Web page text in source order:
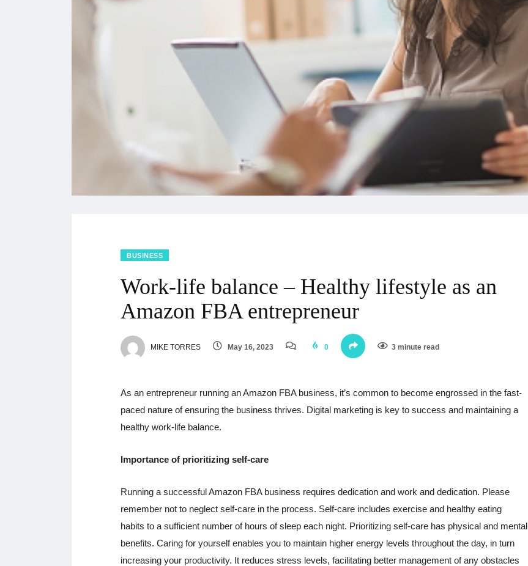
BUSINESS
Work-life balance – Healthy lifestyle as an
Amazon FBA entrepreneur
MIKE TORRES May 16, 2023 0 3 minute read
As an entrepreneur running an Amazon FBA business, it’s common to become engrossed in the fast-
paced nature of ensuring the business thrives. Digital marketing is key to success and maintaining a
healthy work-life balance.
Importance of prioritizing self-care
Running a successful Amazon FBA business requires dedication and work and dedication. Please
remember not to neglect self-care in the process. Self-care includes exercise and healthy eating
habits to a sufficient number of hours of sleep each night. Prioritizing self-care has physical and mental
benefits. Caring for yourself enables you to maintain higher energy levels throughout the day, in turn
increasing your productivity. It reduces stress levels, facilitating better management of any obstacles